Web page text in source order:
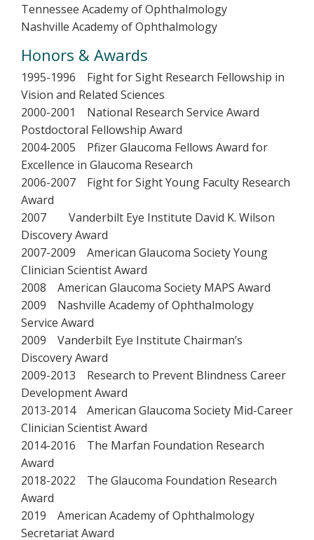
Tennessee Academy of Ophthalmology
Nashville Academy of Ophthalmology
Honors & Awards
1995-1996 Fight for Sight Research Fellowship in
Vision and Related Sciences
2000-2001 National Research Service Award
Postdoctoral Fellowship Award
2004-2005 Pfizer Glaucoma Fellows Award for
Excellence in Glaucoma Research
2006-2007 Fight for Sight Young Faculty Research
Award
2007 Vanderbilt Eye Institute David K. Wilson
Discovery Award
2007-2009 American Glaucoma Society Young
Clinician Scientist Award
2008 American Glaucoma Society MAPS Award
2009 Nashville Academy of Ophthalmology
Service Award
2009 Vanderbilt Eye Institute Chairman’s
Discovery Award
2009-2013 Research to Prevent Blindness Career
Development Award
2013-2014 American Glaucoma Society Mid-Career
Clinician Scientist Award
2014-2016 The Marfan Foundation Research
Award
2018-2022 The Glaucoma Foundation Research
Award
2019 American Academy of Ophthalmology
Secretariat Award